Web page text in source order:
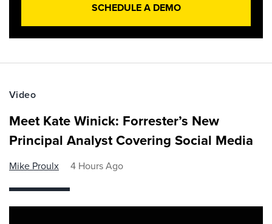
SCHEDULE A DEMO
Video
Meet Kate Winick: Forrester’s New
Principal Analyst Covering Social Media
Mike Proulx 4 Hours Ago